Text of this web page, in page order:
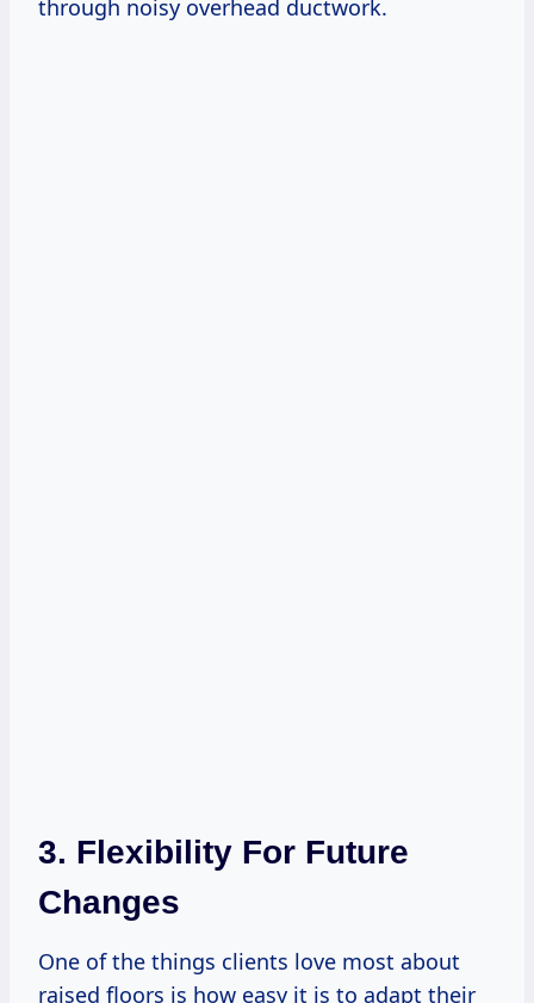
through noisy overhead ductwork.
3. Flexibility For Future
Changes
One of the things clients love most about
raised floors is how easy it is to adapt their